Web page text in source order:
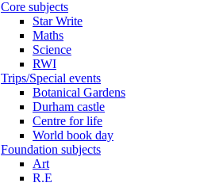
Core subjects
Star Write
Maths
Science
RWI
Trips/Special events
Botanical Gardens
Durham castle
Centre for life
World book day
Foundation subjects
Art
R.E